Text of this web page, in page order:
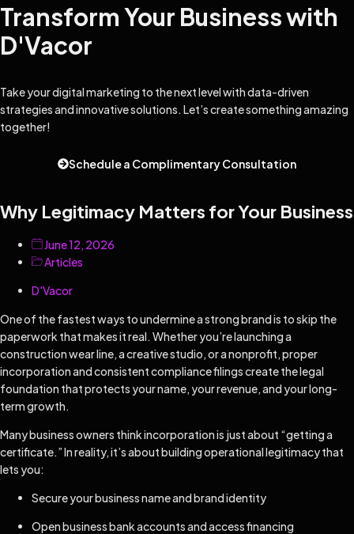
Transform Your Business with
D'Vacor
Take your digital marketing to the next level with data-driven
strategies and innovative solutions. Let’s create something amazing
together!
Schedule a Complimentary Consultation
Why Legitimacy Matters for Your Business
June 12, 2026
Articles
D'Vacor
One of the fastest ways to undermine a strong brand is to skip the
paperwork that makes it real. Whether you’re launching a
construction wear line, a creative studio, or a nonprofit, proper
incorporation and consistent compliance filings create the legal
foundation that protects your name, your revenue, and your long-
term growth.
Many business owners think incorporation is just about “getting a
certificate.” In reality, it’s about building operational legitimacy that
lets you:
Secure your business name and brand identity
Open business bank accounts and access financing